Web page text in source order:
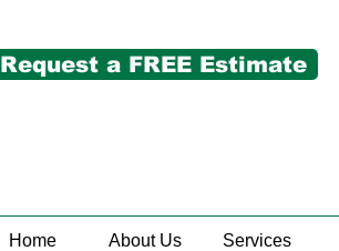
Request a FREE Estimate
Home About Us Services